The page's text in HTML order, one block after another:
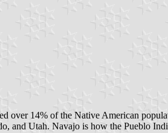
over 14% of the Native American
and Utah. Navajo is how the Pueblo